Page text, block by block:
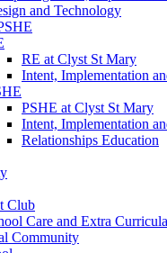
and Technology
RE at Clyst St Mary
Intent, Implementation
PSHE at Clyst St Mary
Intent, Implementation
Relationships Education
Club
Care and Extra
Community